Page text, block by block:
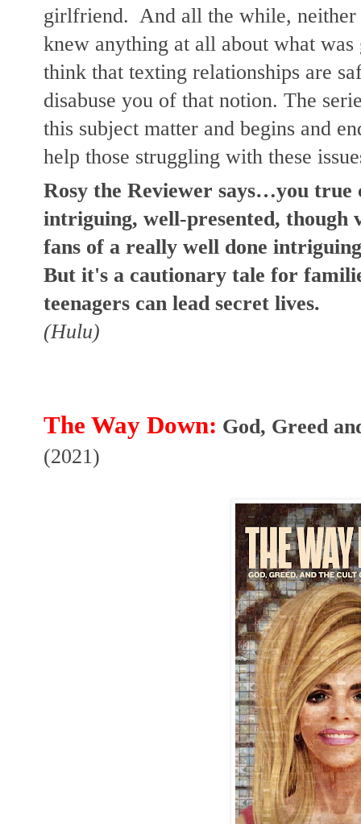
girlfriend.  And all the while, neither
knew anything at all about what
think that texting relationships are
disabuse you of that notion. The
this subject matter and begins and
help those struggling with these
Rosy the Reviewer says…you
intriguing, well-presented, though
fans of a really well done
But it's a cautionary tale for
teenagers can lead secret lives.
(Hulu)
The Way Down:
(2021)